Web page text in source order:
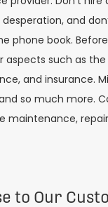
and
phone book.
aspects such as the
and insurance.
so much more.
maintenance,
to Our